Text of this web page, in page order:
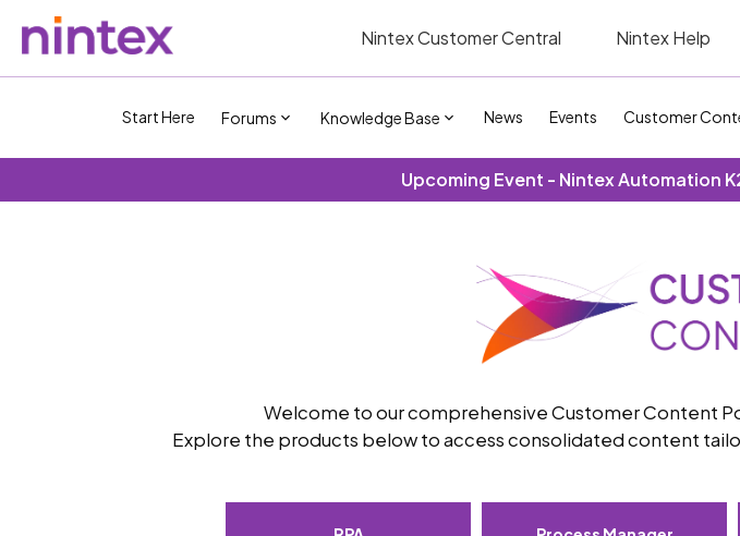
Nintex Customer Central Nintex Help
Start Here Forums Knowledge Base News Events Customer
Upcoming Event - Nintex Automation
Welcome to our comprehensive Customer Content
Explore the products below to access consolidated content